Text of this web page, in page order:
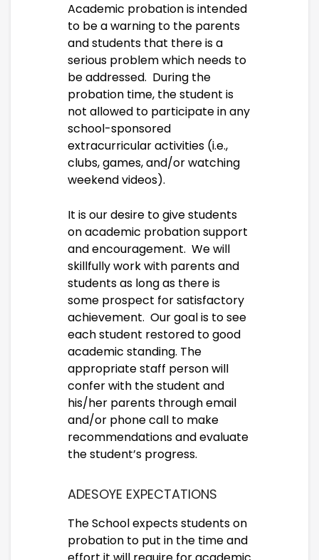
Academic probation is intended
to be a warning to the parents
and students that there is a
serious problem which needs to
be addressed. During the
probation time, the student is
not allowed to participate in any
school-sponsored
extracurricular activities (i.e.,
clubs, games, and/or watching
weekend videos).
It is our desire to give students
on academic probation support
and encouragement. We will
skillfully work with parents and
students as long as there is
some prospect for satisfactory
achievement. Our goal is to see
each student restored to good
academic standing. The
appropriate staff person will
confer with the student and
his/her parents through email
and/or phone call to make
recommendations and evaluate
the student’s progress.
ADESOYE EXPECTATIONS
The School expects students on
probation to put in the time and